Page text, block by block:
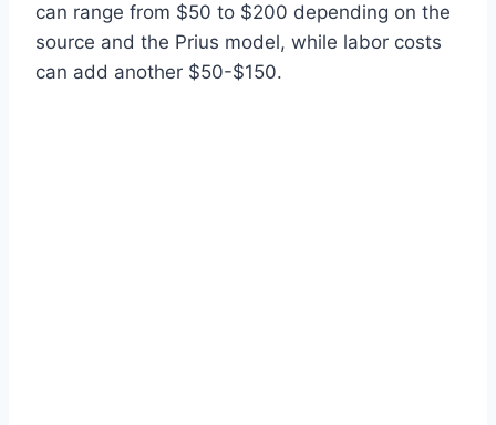
can range from $50 to $200 depending on the
source and the Prius model, while labor costs
can add another $50-$150.